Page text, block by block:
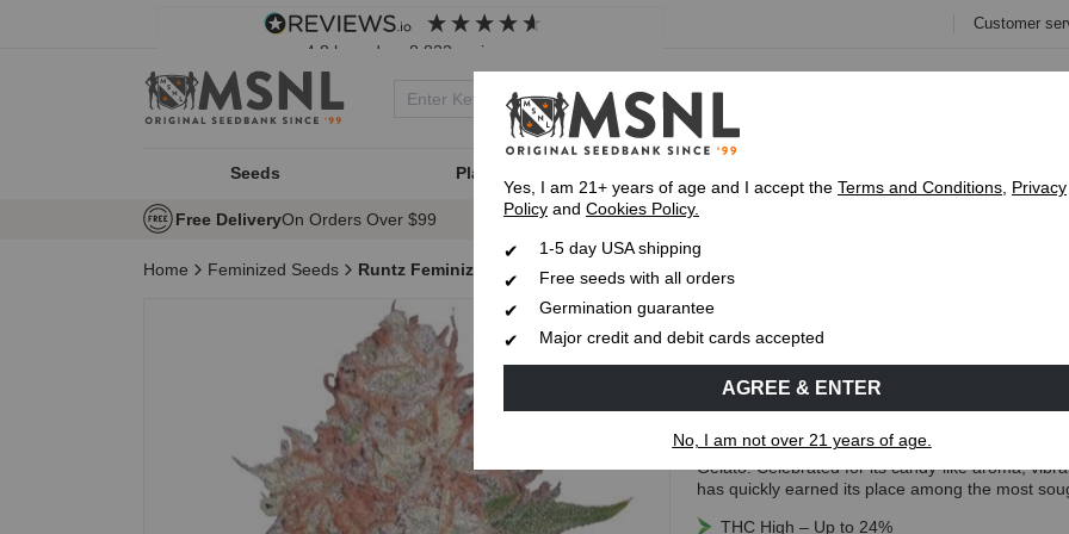
4.8 based on 8,833 reviews
Customer
Seeds Plant Type
Free DeliveryOn Orders Over $99 Express 1-5 Day
Home Feminized Seeds Runtz Feminized Seeds
Runtz Feminized Seeds
Runtz Feminized is an Indica-dominant hybrid
Gelato. Celebrated for its candy-like aroma,
has quickly earned its place among the most
THC High – Up to 24%
Yes, I am 21+ years of age and I accept the Terms and Conditions, Privacy
Policy and Cookies Policy.
1-5 day USA shipping
Free seeds with all orders
Germination guarantee
Major credit and debit cards accepted
AGREE & ENTER
No, I am not over 21 years of age.